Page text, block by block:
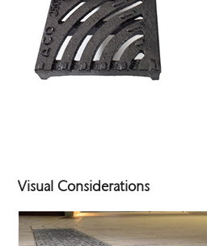
Visual Considerations
Use
the